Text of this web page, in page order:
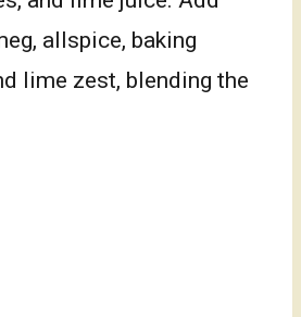
allspice, baking
lime zest, blending the